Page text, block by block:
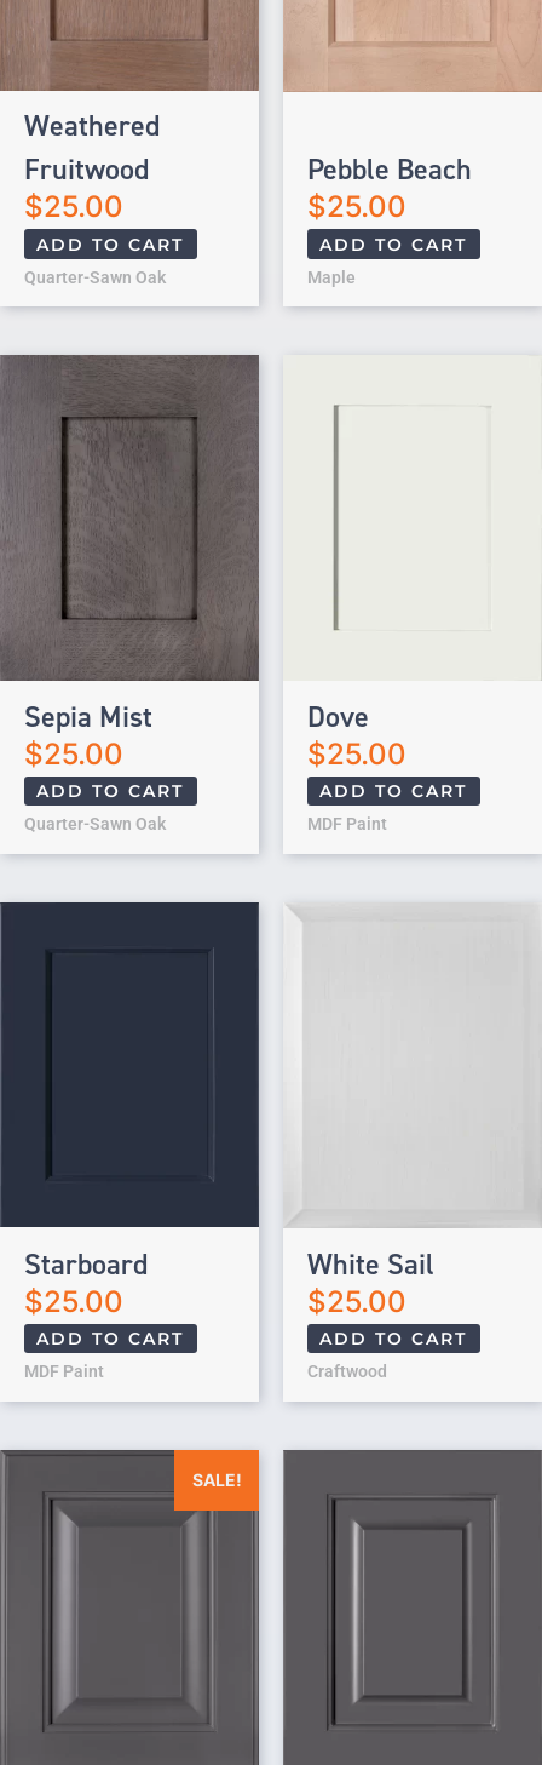
Weathered
Fruitwood
$25.00
ADD TO CART
Quarter-Sawn Oak
Pebble Beach
$25.00
ADD TO CART
Maple
Sepia Mist
$25.00
ADD TO CART
Quarter-Sawn Oak
Dove
$25.00
ADD TO CART
MDF Paint
Starboard
$25.00
ADD TO CART
MDF Paint
White Sail
$25.00
ADD TO CART
Craftwood
SALE!
Original price was: $25.00.Current price is: $0.00.